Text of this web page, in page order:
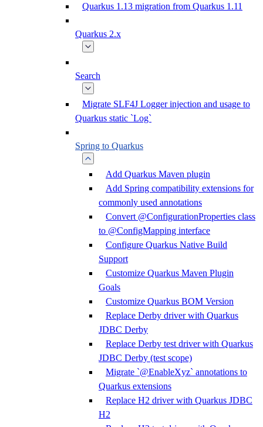
Quarkus 1.13 migration from Quarkus 1.11
Quarkus 2.x
Search
Migrate SLF4J Logger injection and usage to
Quarkus static `Log`
Spring to Quarkus
Add Quarkus Maven plugin
Add Spring compatibility extensions for
commonly used annotations
Convert @ConfigurationProperties class
to @ConfigMapping interface
Configure Quarkus Native Build
Support
Customize Quarkus Maven Plugin
Goals
Customize Quarkus BOM Version
Replace Derby driver with Quarkus
JDBC Derby
Replace Derby test driver with Quarkus
JDBC Derby (test scope)
Migrate `@EnableXyz` annotations to
Quarkus extensions
Replace H2 driver with Quarkus JDBC
H2